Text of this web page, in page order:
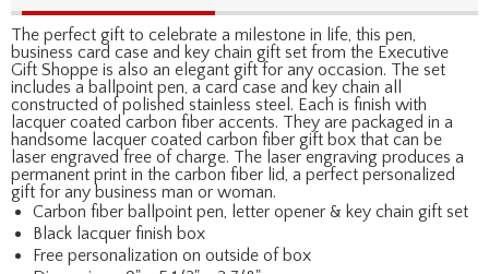
The perfect gift to celebrate a milestone in life, this pen,
business card case and key chain gift set from the Executive
Gift Shoppe is also an elegant gift for any occasion. The set
includes a ballpoint pen, a card case and key chain all
constructed of polished stainless steel. Each is finish with
lacquer coated carbon fiber accents. They are packaged in a
handsome lacquer coated carbon fiber gift box that can be
laser engraved free of charge. The laser engraving produces a
permanent print in the carbon fiber lid, a perfect personalized
gift for any business man or woman.
Carbon fiber ballpoint pen, letter opener & key chain gift set
Black lacquer finish box
Free personalization on outside of box